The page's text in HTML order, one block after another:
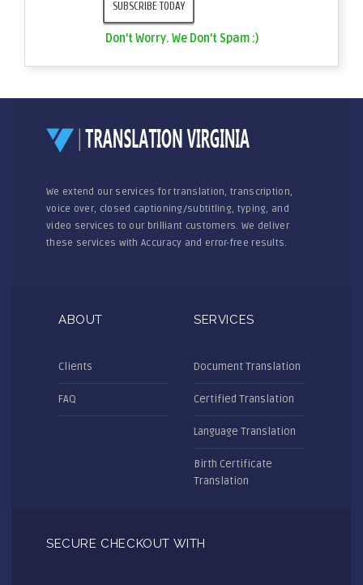
Don't Worry. We Don't Spam :)
We extend our services for translation, transcription,
voice over, closed captioning/subtitling, typing, and
video services to our brilliant customers. We deliver
these services with Accuracy and error-free results.
ABOUT
Clients
FAQ
SERVICES
Document Translation
Certified Translation
Language Translation
Birth Certificate
Translation
SECURE CHECKOUT WITH